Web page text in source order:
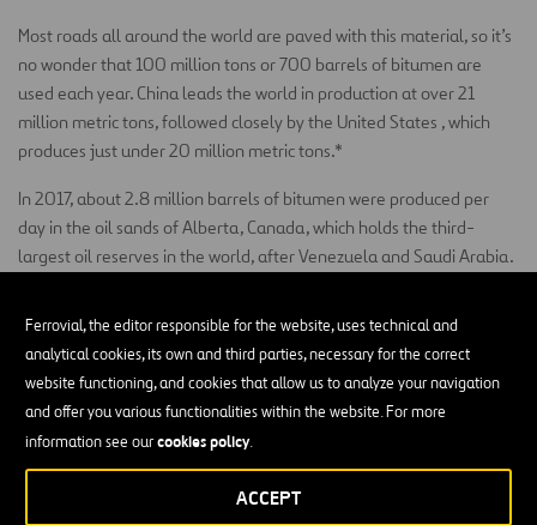
Ferrovial, the editor responsible for the website, uses technical and
analytical cookies, its own and third parties, necessary for the correct
website functioning, and cookies that allow us to analyze your navigation
and offer you various functionalities within the website. For more
information see ourcookies policy.
ACCEPT
Most roads all around the world are paved with this material, so it’s
no wonder that 100 million tons or 700 barrels of bitumen are
used each year. China leads the world in production at over 21
million metric tons, followed closely by the United States , which
produces just under 20 million metric tons.*
In 2017, about 2.8 million barrels of bitumen were produced per
day in the oil sands of Alberta, Canada, which holds the third-
largest oil reserves in the world, after Venezuela and Saudi Arabia.
bitumen?
Despite the fact that it is a petroleum product, bitumen asphalt is
considered one of the most sustainable methods to build roads and
highways due to its recyclability. Bitumen asphalt pavements have
the 1970s. Today, the National Asphalt Paving Association says that